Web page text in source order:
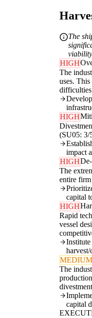
The
HIGH
The
uses.
HIGH
(SU05: 3/
impact
HIGH
The
entire
capital
HIGH
Rapid
vessel
MEDIUM
The
capital